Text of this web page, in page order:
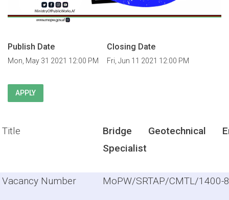
Publish Date
Mon, May 31 2021 12:00 PM
Closing Date
Fri, Jun 11 2021 12:00 PM
APPLY
Title
Bridge Geotechnical
Specialist
Vacancy Number MoPW/SRTAP/CMTL/1400-